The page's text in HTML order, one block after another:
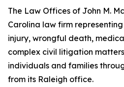
The Law Offices of John M.
Carolina law firm
injury, wrongful death,
complex civil litigation
individuals and families
from its Raleigh office.